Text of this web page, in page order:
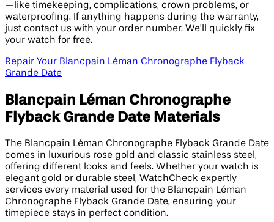
—like timekeeping, complications, crown problems, or
waterproofing. If anything happens during the warranty,
just contact us with your order number. We’ll quickly fix
your watch for free.
Repair Your Blancpain Léman Chronographe Flyback
Grande Date
Blancpain Léman Chronographe
Flyback Grande Date Materials
The Blancpain Léman Chronographe Flyback Grande Date
comes in luxurious rose gold and classic stainless steel,
offering different looks and feels. Whether your watch is
elegant gold or durable steel, WatchCheck expertly
services every material used for the Blancpain Léman
Chronographe Flyback Grande Date, ensuring your
timepiece stays in perfect condition.